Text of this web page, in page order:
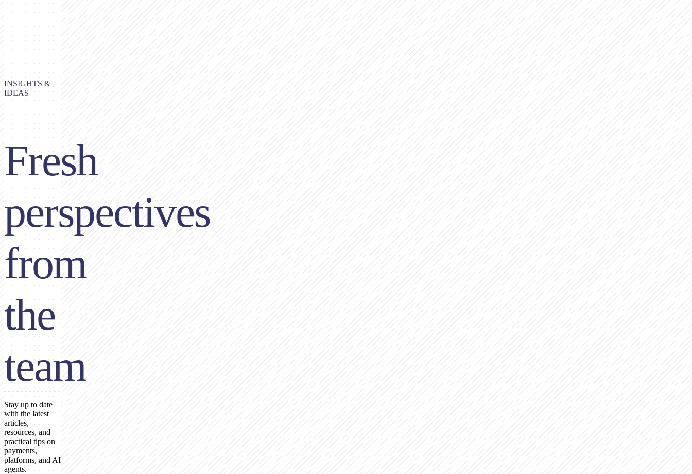
Fresh
perspectives
from
the
team
INSIGHTS &
IDEAS
Stay up to date
with the latest
articles,
resources, and
practical tips on
payments,
platforms, and AI
agents.